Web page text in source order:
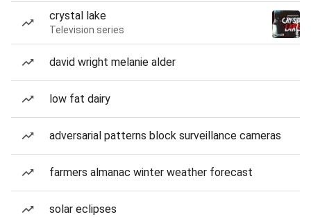
crystal lake
Television series
david wright melanie alder
low fat dairy
adversarial patterns block surveillance cameras
farmers almanac winter weather forecast
solar eclipses